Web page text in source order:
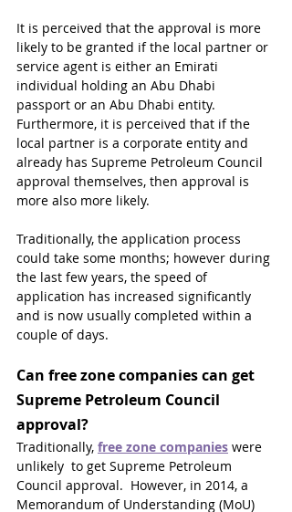
It is perceived that the approval is more
likely to be granted if the local partner or
service agent is either an Emirati
individual holding an Abu Dhabi
passport or an Abu Dhabi entity.
Furthermore, it is perceived that if the
local partner is a corporate entity and
already has Supreme Petroleum Council
approval themselves, then approval is
more also more likely.
Traditionally, the application process
could take some months; however during
the last few years, the speed of
application has increased significantly
and is now usually completed within a
couple of days.
Can free zone companies can get
Supreme Petroleum Council
approval?
Traditionally, free zone companies were
unlikely  to get Supreme Petroleum
Council approval.  However, in 2014, a
Memorandum of Understanding (MoU)